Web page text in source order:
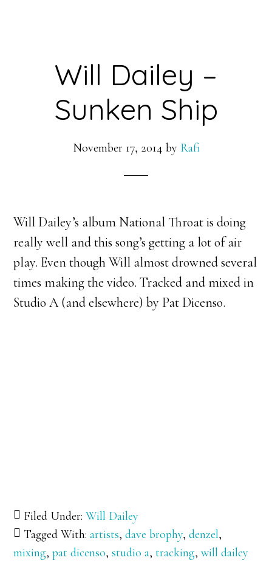
Will Dailey –
Sunken Ship
November 17, 2014 by Rafi
Will Dailey’s album National Throat is doing
really well and this song’s getting a lot of air
play. Even though Will almost drowned several
times making the video. Tracked and mixed in
Studio A (and elsewhere) by Pat Dicenso.
Filed Under:Will Dailey
Tagged With:artists,dave brophy,denzel,
mixing,pat dicenso,studio a,tracking,will dailey